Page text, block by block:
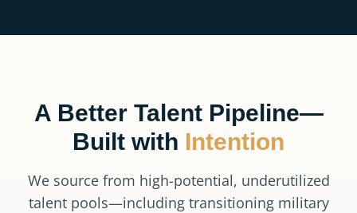
A Better Talent Pipeline—
Built with Intention
We source from high-potential, underutilized
talent pools—including transitioning military